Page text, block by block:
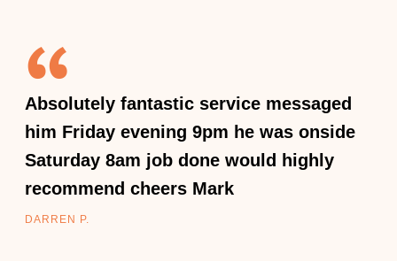
Absolutely fantastic service messaged
him Friday evening 9pm he was onside
Saturday 8am job done would highly
recommend cheers Mark
DARREN P.